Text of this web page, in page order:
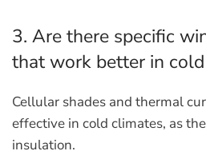
3. Are there specific
that work better in
Cellular shades and thermal
effective in cold climates, as
insulation.